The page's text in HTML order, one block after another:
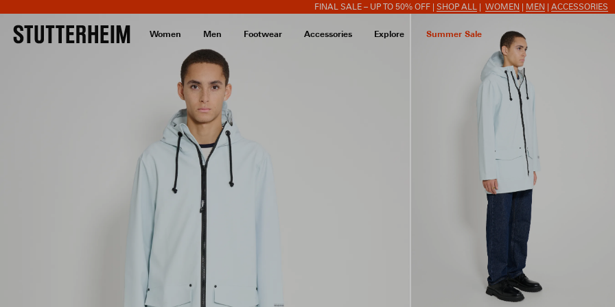
FINAL SALE – UP TO 50% OFF | SHOP ALL WOMEN MEN ACCESSORIES
Women Men Footwear Accessories Explore Summer Sale